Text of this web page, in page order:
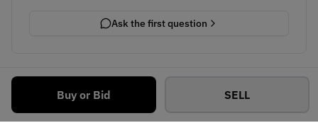
Buy or Bid SELL
Ask the first question